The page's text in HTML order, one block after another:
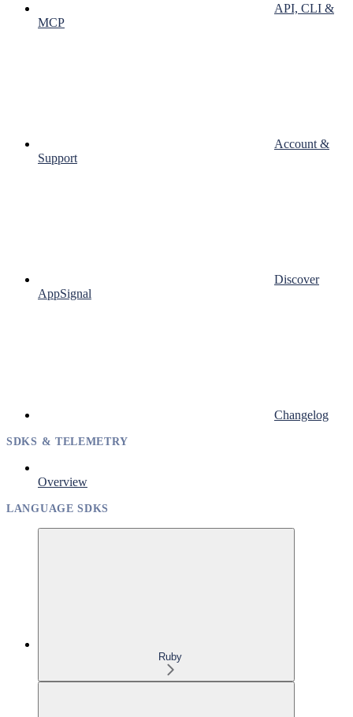
API, CLI &
MCP
Account &
Support
Discover
AppSignal
Changelog
SDKS & TELEMETRY
Overview
LANGUAGE SDKS
Ruby